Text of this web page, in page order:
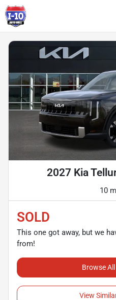
2027 Kia
10
SOLD
This one got away, but we
from!
Browse
View